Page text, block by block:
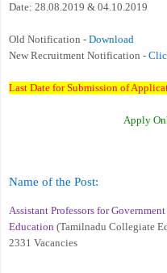
Date: 28.08.2019 & 04.10.2019
Old Notification - Download
New Recruitment Notification -
Last Date for Submission of
Apply
Name of the Post:
Assistant Professors for
Education (Tamilnadu Collegiate
2331 Vacancies